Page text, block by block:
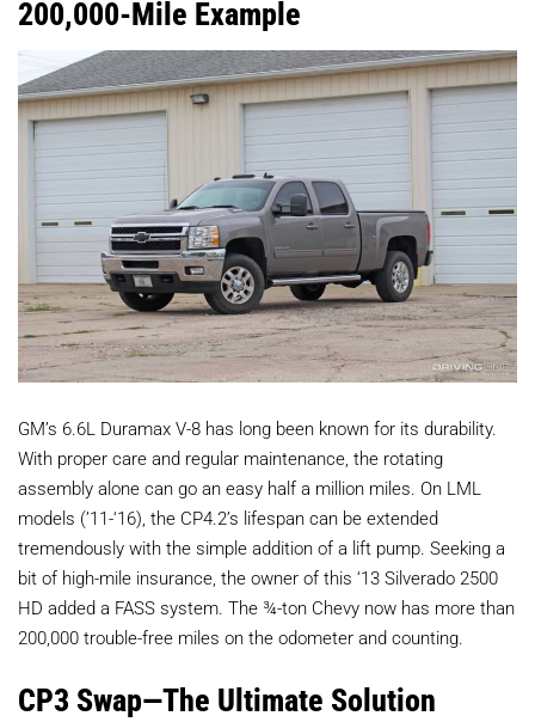
200,000-Mile Example
GM’s 6.6L Duramax V-8 has long been known for its durability.
With proper care and regular maintenance, the rotating
assembly alone can go an easy half a million miles. On LML
models (’11-‘16), the CP4.2’s lifespan can be extended
tremendously with the simple addition of a lift pump. Seeking a
bit of high-mile insurance, the owner of this ‘13 Silverado 2500
HD added a FASS system. The ¾-ton Chevy now has more than
200,000 trouble-free miles on the odometer and counting.
CP3 Swap—The Ultimate Solution